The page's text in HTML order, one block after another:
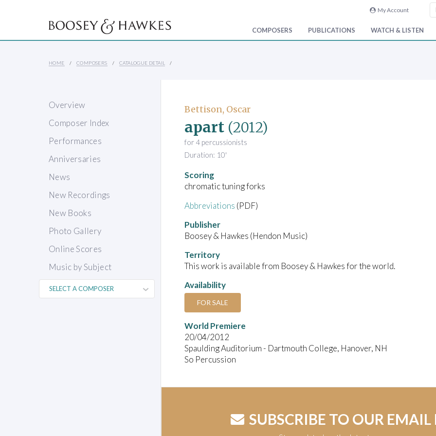
My Account
COMPOSERS PUBLICATIONS WATCH & LISTEN
HOME COMPOSERS CATALOGUE DETAIL
Overview
Composer Index
Performances
Anniversaries
News
New Recordings
New Books
Photo Gallery
Online Scores
Music by Subject
Bettison, Oscar
apart (2012)
for 4 percussionists
Duration: 10'
Scoring
chromatic tuning forks
Abbreviations (PDF)
Publisher
Boosey & Hawkes (Hendon Music)
Territory
This work is available from Boosey & Hawkes for the world.
Availability
FOR SALE
World Premiere
20/04/2012
Spaulding Auditorium - Dartmouth College, Hanover, NH
So Percussion
SUBSCRIBE TO OUR EMAIL